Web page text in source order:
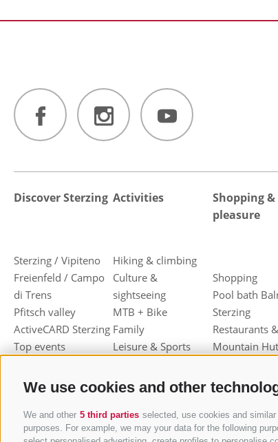
We use cookies and other
We and other 5 third parties selected, use cookies and
purposes. For example, we may your data for the following
Discover Sterzing
Sterzing / Vipiteno
Freienfeld / Campo
di Trens
Pfitsch valley
ActiveCARD Sterzing
Top events
Dumpling festival
Activities
Hiking & climbing
Culture &
sightseeing
MTB + Bike
Family
Leisure & Sports
Toboggan
Ski mountaineering
Other wintersport
Shopping &
pleasure
Shopping
Pool bath
Sterzing
Restaurants
Mountain
Haute cuisine
Sterzinger
Vipiteno
Gastronomic